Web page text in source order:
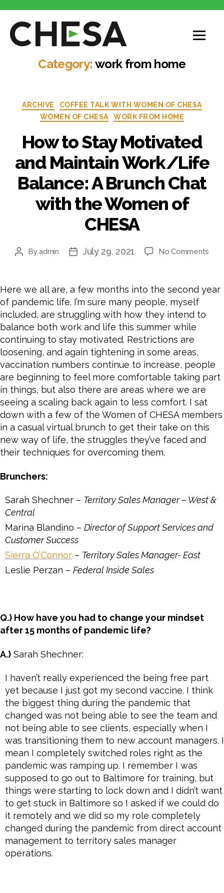
CHESA
Category: work from home
Categories
ARCHIVE
COFFEE TALK WITH WOMEN OF CHESA
WOMEN OF CHESA
WORK FROM HOME
How to Stay Motivated
and Maintain Work/Life
Balance: A Brunch Chat
with the Women of
CHESA
Post
Byadmin
PostJuly 29, 2021 No Comments
Chat
with
of
Here we all are, a few months into the second year
of pandemic life. I’m sure many people, myself
included, are struggling with how they intend to
balance both work and life this summer while
continuing to stay motivated. Restrictions are
loosening, and again tightening in some areas,
vaccination numbers continue to increase, people
are beginning to feel more comfortable taking part
in things, but also there are areas where we are
seeing a scaling back again to less comfort. I sat
down with a few of the Women of CHESA members
in a casual virtual brunch to get their take on this
new way of life, the struggles they’ve faced and
their techniques for overcoming them.
Brunchers:
Sarah Shechner – Territory Sales Manager – West &
Central
Marina Blandino – Director of Support Services and
Customer Success
Sierra O’Connor – Territory Sales Manager- East
Leslie Perzan – Federal Inside Sales
Q.) How have you had to change your mindset
after 15 months of pandemic life?
A.) Sarah Shechner:
I haven’t really experienced the being free part
yet because I just got my second vaccine. I think
the biggest thing during the pandemic that
changed was not being able to see the team and
not being able to see clients, especially when I
was transitioning them to new account managers. I
mean I completely switched roles right as the
pandemic was ramping up. I remember I was
supposed to go out to Baltimore for training, but
things were starting to lock down and I didn’t want
to get stuck in Baltimore so I asked if we could do
it remotely and we did so my role completely
changed during the pandemic from direct account
management to territory sales manager
operations.